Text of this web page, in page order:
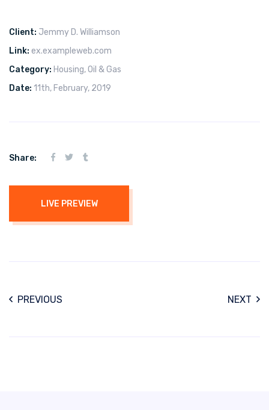
Client: Jemmy D. Williamson
Link: ex.exampleweb.com
Category: Housing,Oil & Gas
Date: 11th, February, 2019
Share:
LIVE PREVIEW
PREVIOUS NEXT